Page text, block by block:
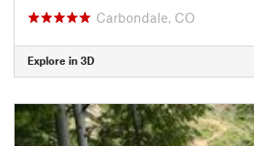
Carbondale, CO
Explore in 3D